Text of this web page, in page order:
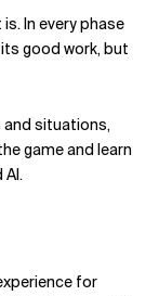
In every phase
good work, but
and situations,
game and learn
for